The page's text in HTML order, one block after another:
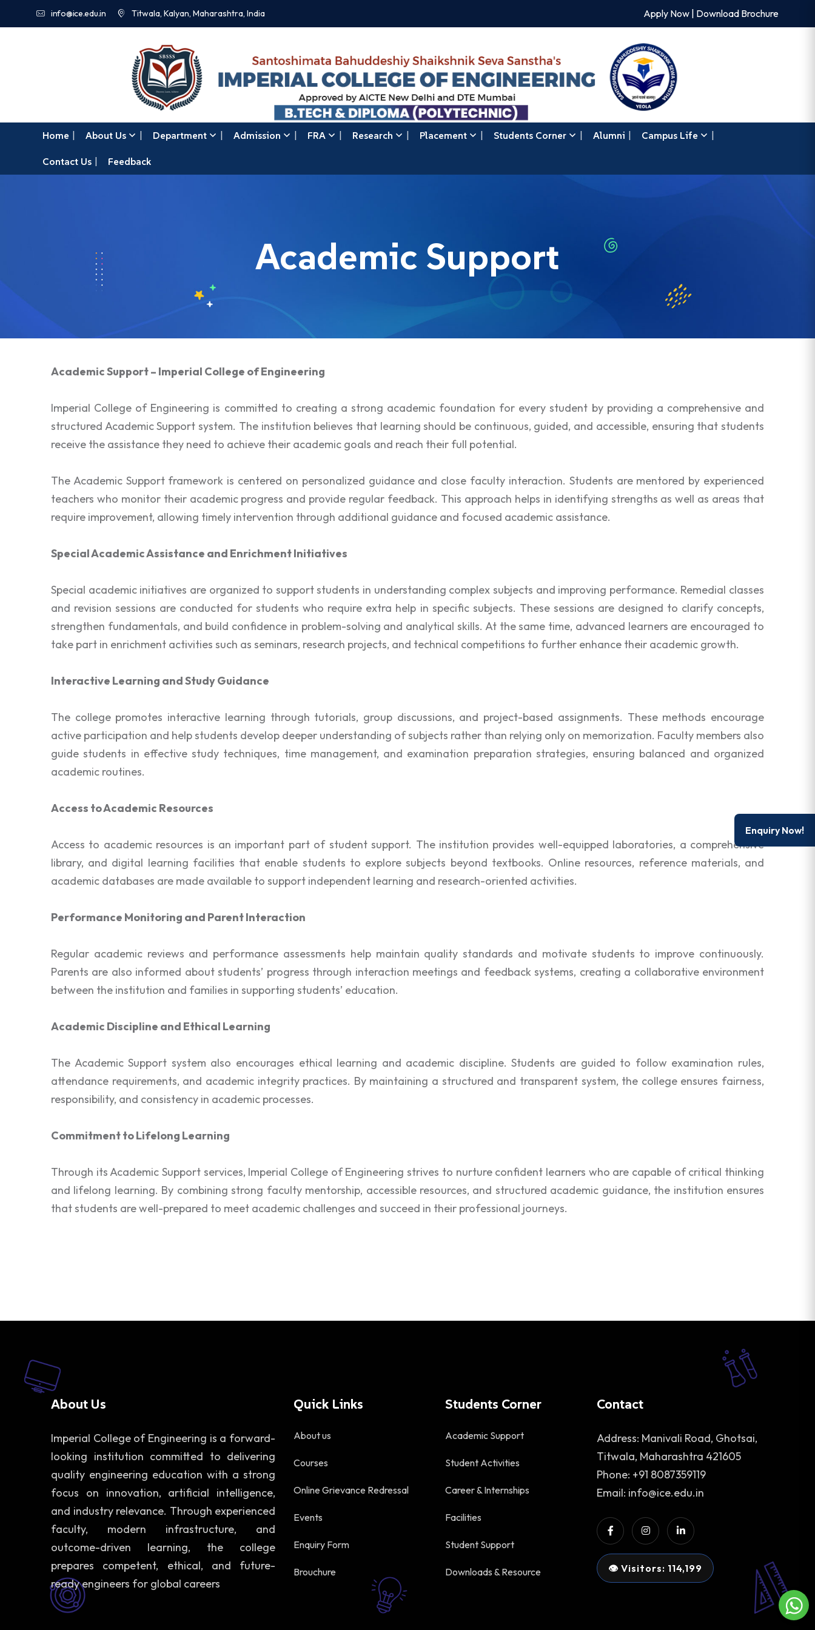
info@ice.edu.in Titwala, Kalyan, Maharashtra, India Apply Now Download Brochure
Home About Us Department Admission FRA Research Placement Students Corner Alumni Campus Life
Contact Us Feedback
Enquiry Now!
Academic Support
Academic Support – Imperial College of Engineering
Imperial College of Engineering is committed to creating a strong academic foundation for every student by providing a comprehensive and
structured Academic Support system. The institution believes that learning should be continuous, guided, and accessible, ensuring that students
receive the assistance they need to achieve their academic goals and reach their full potential.
The Academic Support framework is centered on personalized guidance and close faculty interaction. Students are mentored by experienced
teachers who monitor their academic progress and provide regular feedback. This approach helps in identifying strengths as well as areas that
require improvement, allowing timely intervention through additional guidance and focused academic assistance.
Special Academic Assistance and Enrichment Initiatives
Special academic initiatives are organized to support students in understanding complex subjects and improving performance. Remedial classes
and revision sessions are conducted for students who require extra help in specific subjects. These sessions are designed to clarify concepts,
strengthen fundamentals, and build confidence in problem-solving and analytical skills. At the same time, advanced learners are encouraged to
take part in enrichment activities such as seminars, research projects, and technical competitions to further enhance their academic growth.
Interactive Learning and Study Guidance
The college promotes interactive learning through tutorials, group discussions, and project-based assignments. These methods encourage
active participation and help students develop deeper understanding of subjects rather than relying only on memorization. Faculty members also
guide students in effective study techniques, time management, and examination preparation strategies, ensuring balanced and organized
academic routines.
Access to Academic Resources
Access to academic resources is an important part of student support. The institution provides well-equipped laboratories, a comprehensive
library, and digital learning facilities that enable students to explore subjects beyond textbooks. Online resources, reference materials, and
academic databases are made available to support independent learning and research-oriented activities.
Performance Monitoring and Parent Interaction
Regular academic reviews and performance assessments help maintain quality standards and motivate students to improve continuously.
Parents are also informed about students’ progress through interaction meetings and feedback systems, creating a collaborative environment
between the institution and families in supporting students’ education.
Academic Discipline and Ethical Learning
The Academic Support system also encourages ethical learning and academic discipline. Students are guided to follow examination rules,
attendance requirements, and academic integrity practices. By maintaining a structured and transparent system, the college ensures fairness,
responsibility, and consistency in academic processes.
Commitment to Lifelong Learning
Through its Academic Support services, Imperial College of Engineering strives to nurture confident learners who are capable of critical thinking
and lifelong learning. By combining strong faculty mentorship, accessible resources, and structured academic guidance, the institution ensures
that students are well-prepared to meet academic challenges and succeed in their professional journeys.
About Us
Imperial College of Engineering is a forward-
looking institution committed to delivering
quality engineering education with a strong
focus on innovation, artificial intelligence,
and industry relevance. Through experienced
faculty, modern infrastructure, and
outcome-driven learning, the college
prepares competent, ethical, and future-
ready engineers for global careers
Quick Links
About us
Courses
Online Grievance Redressal
Events
Enquiry Form
Brouchure
Students Corner
Academic Support
Student Activities
Career & Internships
Facilities
Student Support
Downloads & Resource
Contact
Address: Manivali Road, Ghotsai,
Titwala, Maharashtra 421605
Phone: +91 8087359119
Email: info@ice.edu.in
👁 Visitors: 114,199